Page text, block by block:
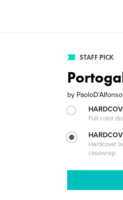
STAFF PICK
by PaoloD'Alfonso
Full-color
Hardcover
casewrap